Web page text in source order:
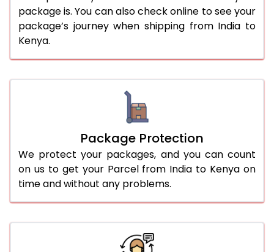
package is. You can also check online to see your
package’s journey when shipping from India to
Kenya.
Package Protection
We protect your packages, and you can count
on us to get your Parcel from India to Kenya on
time and without any problems.